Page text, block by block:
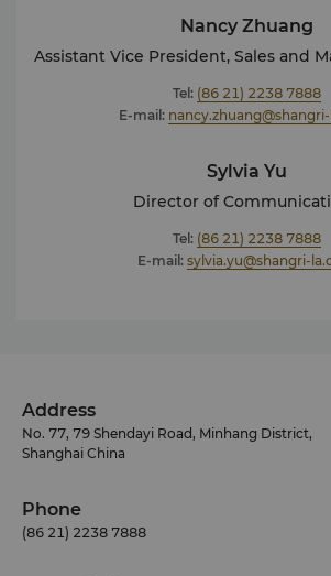
Nancy Zhuang
Assistant Vice President, Sales and
Tel: (86 21) 2238 7888
E-mail:
Sylvia Yu
Director of
Tel: (86 21) 2238 7888
E-mail: sylvia.yu@shangri-
Address
No. 77, 79 Shendayi Road, Minhang District,
Shanghai China
Phone
(86 21) 2238 7888